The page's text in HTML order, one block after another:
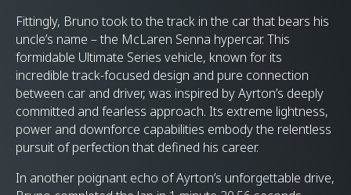
Fittingly, Bruno took to the track in the car that bears his
uncle’s name – the McLaren Senna hypercar. This
formidable Ultimate Series vehicle, known for its
incredible track-focused design and pure connection
between car and driver, was inspired by Ayrton’s deeply
committed and fearless approach. Its extreme lightness,
power and downforce capabilities embody the relentless
pursuit of perfection that defined his career.
In another poignant echo of Ayrton’s unforgettable drive,